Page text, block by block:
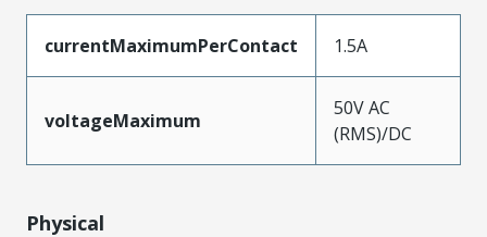
currentMaximumPerContact 1.5A
voltageMaximum
50V AC
(RMS)/DC
Physical